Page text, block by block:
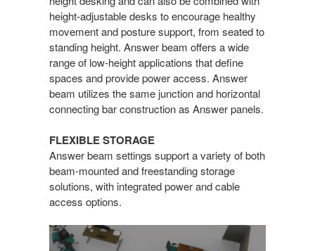
height-adjustable desks to encourage healthy
movement and posture support, from seated to
standing height. Answer beam offers a wide
range of low-height applications that define
spaces and provide power access. Answer
beam utilizes the same junction and horizontal
connecting bar construction as Answer panels.
FLEXIBLE STORAGE
Answer beam settings support a variety of both
beam-mounted and freestanding storage
solutions, with integrated power and cable
access options.